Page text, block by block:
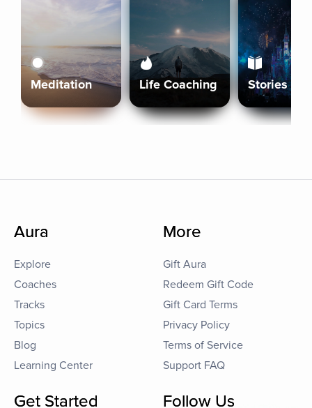
Meditation Life Coaching Stories
Aura
Explore
Coaches
Tracks
Topics
Blog
Learning Center
More
Gift Aura
Redeem Gift Code
Gift Card Terms
Privacy Policy
Terms of Service
Support FAQ
Get Started Follow Us